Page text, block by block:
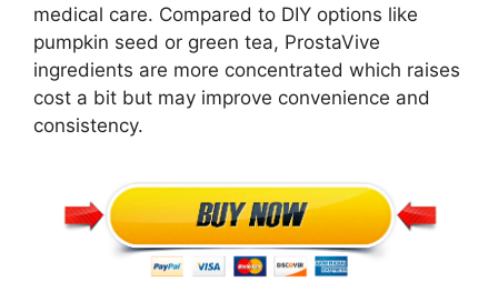
medical care. Compared to DIY options like
pumpkin seed or green tea, ProstaVive
ingredients are more concentrated which raises
cost a bit but may improve convenience and
consistency.